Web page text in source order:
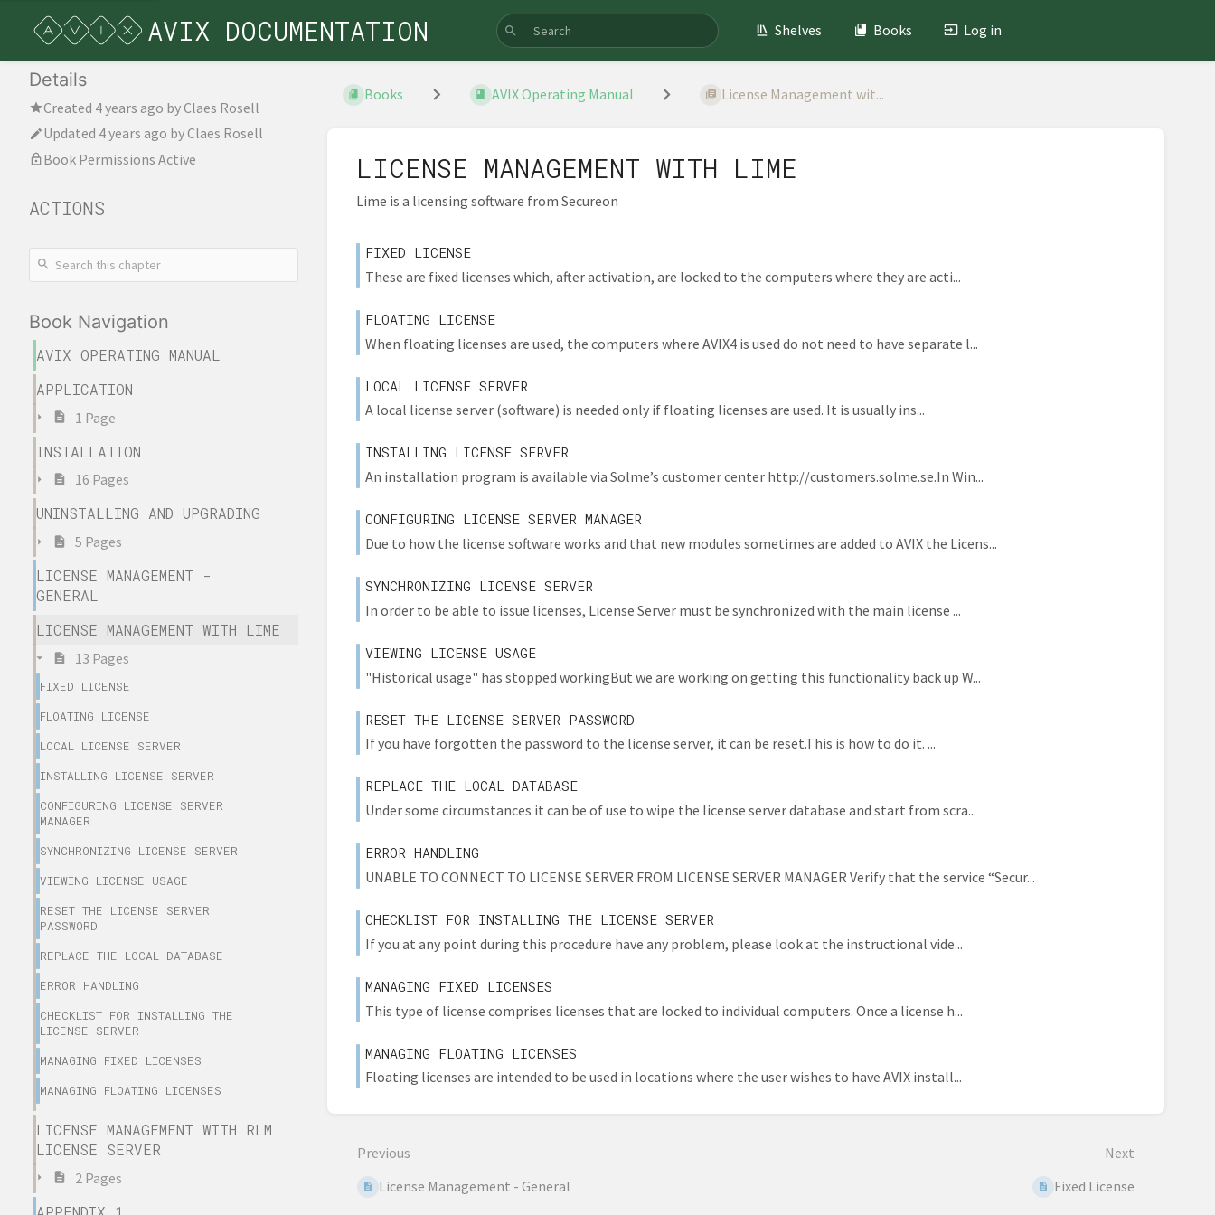
AVIX DOCUMENTATION Shelves Books Log in
Details
Created 4 years ago byClaes Rosell
Updated 4 years ago byClaes Rosell
Book Permissions Active
ACTIONS
Book Navigation
AVIX OPERATING MANUAL
APPLICATION
1 Page
INSTALLATION
16 Pages
UNINSTALLING AND UPGRADING
5 Pages
LICENSE MANAGEMENT -
GENERAL
LICENSE MANAGEMENT WITH LIME
13 Pages
FIXED LICENSE
FLOATING LICENSE
LOCAL LICENSE SERVER
INSTALLING LICENSE SERVER
CONFIGURING LICENSE SERVER
MANAGER
SYNCHRONIZING LICENSE SERVER
VIEWING LICENSE USAGE
RESET THE LICENSE SERVER
PASSWORD
REPLACE THE LOCAL DATABASE
ERROR HANDLING
CHECKLIST FOR INSTALLING THE
LICENSE SERVER
MANAGING FIXED LICENSES
MANAGING FLOATING LICENSES
LICENSE MANAGEMENT WITH RLM
LICENSE SERVER
2 Pages
Books AVIX Operating Manual License Management wit...
LICENSE MANAGEMENT WITH LIME
Lime is a licensing software from Secureon
FIXED LICENSE
These are fixed licenses which, after activation, are locked to the computers where they are acti...
FLOATING LICENSE
When floating licenses are used, the computers where AVIX4 is used do not need to have separate l...
LOCAL LICENSE SERVER
A local license server (software) is needed only if floating licenses are used. It is usually ins...
INSTALLING LICENSE SERVER
An installation program is available via Solme’s customer center http://customers.solme.se.In Win...
CONFIGURING LICENSE SERVER MANAGER
Due to how the license software works and that new modules sometimes are added to AVIX the Licens...
SYNCHRONIZING LICENSE SERVER
In order to be able to issue licenses, License Server must be synchronized with the main license ...
VIEWING LICENSE USAGE
"Historical usage" has stopped workingBut we are working on getting this functionality back up W...
RESET THE LICENSE SERVER PASSWORD
If you have forgotten the password to the license server, it can be reset.This is how to do it. ...
REPLACE THE LOCAL DATABASE
Under some circumstances it can be of use to wipe the license server database and start from scra...
ERROR HANDLING
UNABLE TO CONNECT TO LICENSE SERVER FROM LICENSE SERVER MANAGER Verify that the service “Secur...
CHECKLIST FOR INSTALLING THE LICENSE SERVER
If you at any point during this procedure have any problem, please look at the instructional vide...
MANAGING FIXED LICENSES
This type of license comprises licenses that are locked to individual computers. Once a license h...
MANAGING FLOATING LICENSES
Floating licenses are intended to be used in locations where the user wishes to have AVIX install...
Previous
License Management - General
Next
Fixed License